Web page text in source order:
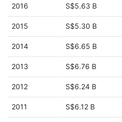
2016 S$5.63 B
2015 S$5.30 B
2014 S$6.65 B
2013 S$6.76 B
2012 S$6.24 B
2011 S$6.12 B